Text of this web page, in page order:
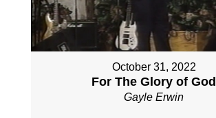
October 31, 2022
For The Glory of God
Gayle Erwin